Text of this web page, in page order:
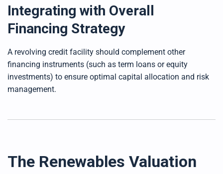
Integrating with Overall
Financing Strategy
A revolving credit facility should complement other
financing instruments (such as term loans or equity
investments) to ensure optimal capital allocation and risk
management.
The Renewables Valuation